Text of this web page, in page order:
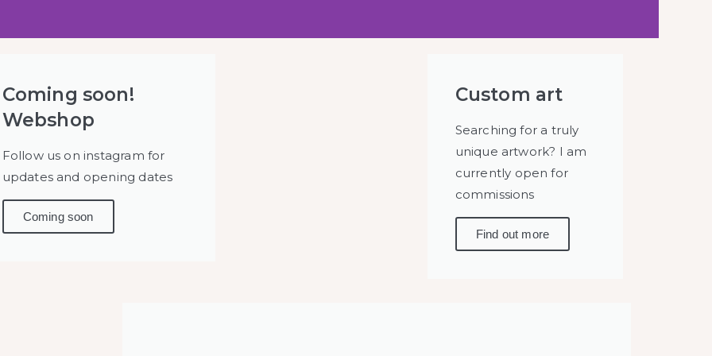
OTENBA
SUZUME
's & Asian art from
Coming soon!
Webshop
Follow us on instagram for
updates and opening dates
Coming soon
Custom art
Searching for a truly
unique artwork? I am
currently open for
commissions
Find out more